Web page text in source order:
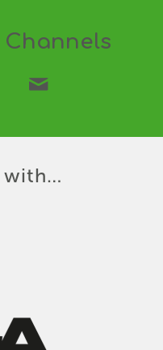
with…